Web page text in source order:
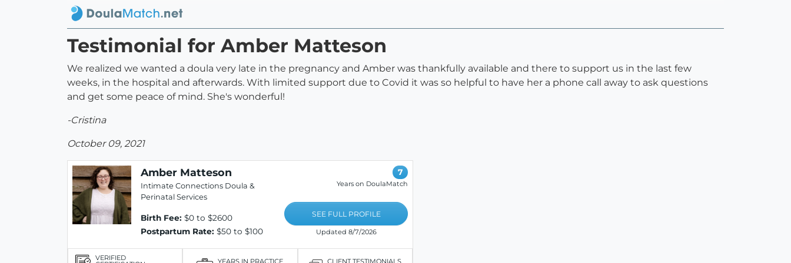
Testimonial for Amber Matteson
We realized we wanted a doula very late in the pregnancy and Amber was thankfully available and there to support us in the last few
weeks, in the hospital and afterwards. With limited support due to Covid it was so helpful to have her a phone call away to ask questions
and get some peace of mind. She's wonderful!
-Cristina
October 09, 2021
Amber Matteson
Intimate Connections Doula &
Perinatal Services
Birth Fee: $0 to $2600
Postpartum Rate: $50 to $100
7
Years on DoulaMatch
SEE FULL PROFILE
Updated 8/7/2026
VERIFIED YEARS IN PRACTICE CLIENT TESTIMONIALS